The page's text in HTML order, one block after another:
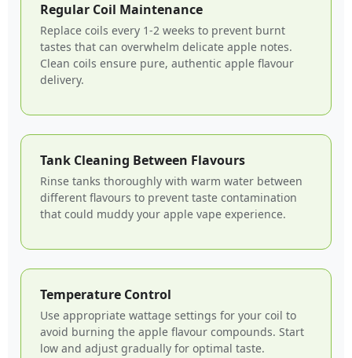
Regular Coil Maintenance
Replace coils every 1-2 weeks to prevent burnt
tastes that can overwhelm delicate apple notes.
Clean coils ensure pure, authentic apple flavour
delivery.
Tank Cleaning Between Flavours
Rinse tanks thoroughly with warm water between
different flavours to prevent taste contamination
that could muddy your apple vape experience.
Temperature Control
Use appropriate wattage settings for your coil to
avoid burning the apple flavour compounds. Start
low and adjust gradually for optimal taste.